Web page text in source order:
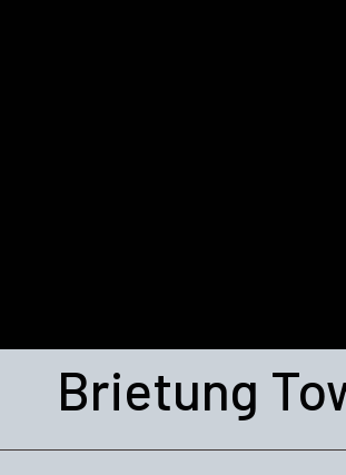
Brietung